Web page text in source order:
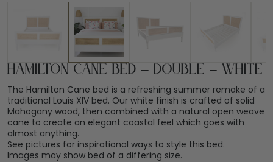
Hamilton Cane Bed – Double – White
The Hamilton Cane bed is a refreshing summer remake of a
traditional Louis XIV bed. Our white finish is crafted of solid
Mahogany wood, then combined with a natural open weave
cane to create an elegant coastal feel which goes with
almost anything.
See pictures for inspirational ways to style this bed.
Images may show bed of a differing size.